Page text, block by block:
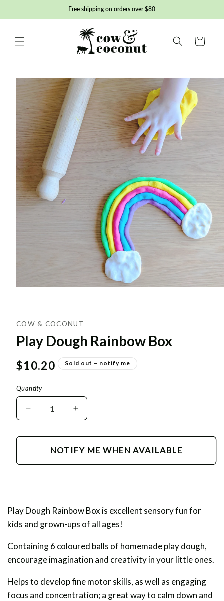
content
Free shipping on orders over $80
Basket
Skip to
product
information
COW & COCONUT
Play Dough Rainbow Box
Regular
$10.20 Sold out – notify me
Quantity
Decrease
quantity
for
Dough
Rainbow
Increase
quantity
for
Dough
Rainbow
NOTIFY ME WHEN AVAILABLE
Play Dough Rainbow Box is excellent sensory fun for
kids and grown-ups of all ages!
Containing 6 coloured balls of homemade play dough,
encourage imagination and creativity in your little ones.
Helps to develop fine motor skills, as well as engaging
focus and concentration; a great way to calm down and